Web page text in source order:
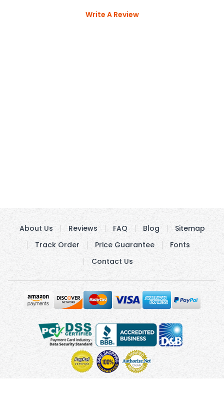
Write A Review
About Us Reviews FAQ Blog
Sitemap
Track Order
Price Guarantee
Fonts
Contact Us